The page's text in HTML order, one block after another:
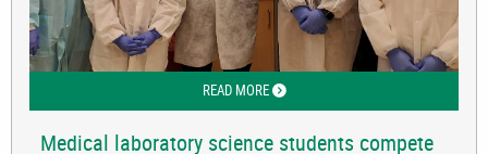
READ MOREABOUT MEDICAL LABORATORY
Medical laboratory science students compete